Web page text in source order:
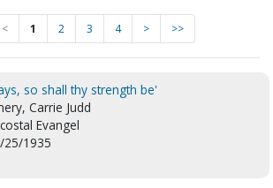
< 1 2 3 4 > >>
so shall thy strength be'
Carrie Judd
Evangel
25/1935